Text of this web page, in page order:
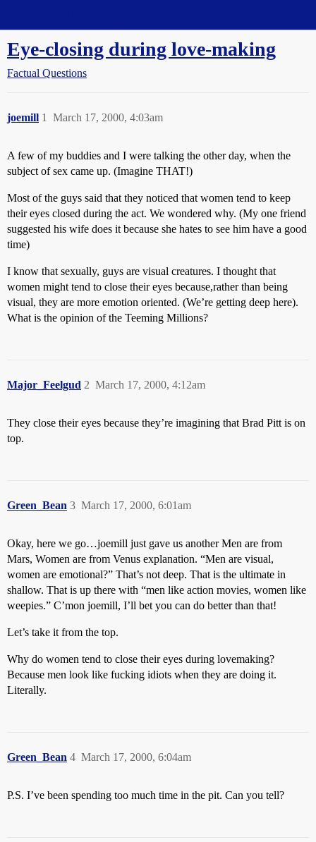
Eye-closing during love-making
Factual Questions
joemill March 17, 2000, 4:03am
1
A few of my buddies and I were talking the other day, when the
subject of sex came up. (Imagine THAT!)
Most of the guys said that they noticed that women tend to keep
their eyes closed during the act. We wondered why. (My one friend
suggested his wife does it because she hates to see him have a good
time)
I know that sexually, guys are visual creatures. I thought that
women might tend to close their eyes because,rather than being
visual, they are more emotion oriented. (We’re getting deep here).
What is the opinion of the Teeming Millions?
Major_Feelgud March 17, 2000, 4:12am
2
They close their eyes because they’re imagining that Brad Pitt is on
top.
Green_Bean March 17, 2000, 6:01am
3
Okay, here we go…joemill just gave us another Men are from
Mars, Women are from Venus explanation. “Men are visual,
women are emotional?” That’s not deep. That is the ultimate in
shallow. That is up there with “men like action movies, women like
weepies.” C’mon joemill, I’ll bet you can do better than that!
Let’s take it from the top.
Why do women tend to close their eyes during lovemaking?
Because men look like fucking idiots when they are doing it.
Literally.
Green_Bean March 17, 2000, 6:04am
4
P.S. I’ve been spending too much time in the pit. Can you tell?